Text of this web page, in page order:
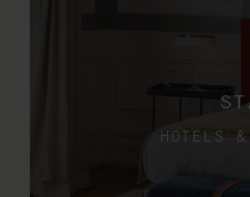
HOTELS